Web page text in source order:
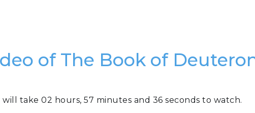
of The Book of
take 02 hours, 57 minutes and 36 seconds to watch.